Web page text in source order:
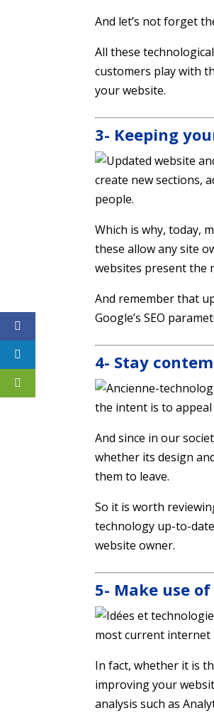
And let’s not forget
All these
customers play with
your website.
3- Keeping
create new sections,
people.
Which is why, today,
these allow any site
websites present the
And remember that
Google’s SEO
4- Stay
the intent is to
And since in our
whether its design
them to leave.
So it is worth
technology up-to-
website owner.
5- Make use
most current internet
In fact, whether it is
improving your
analysis such as